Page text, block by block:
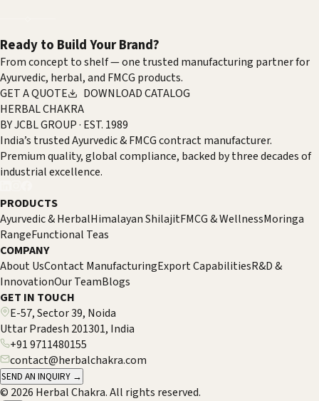
Ready to Build Your Brand?
From concept to shelf — one trusted manufacturing partner for
Ayurvedic, herbal, and FMCG products.
GET A QUOTE
DOWNLOAD CATALOG
HERBAL CHAKRA
BY JCBL GROUP · EST. 1989
India’s trusted Ayurvedic & FMCG contract manufacturer.
Premium quality, global compliance, backed by three decades of
industrial excellence.
PRODUCTS
Ayurvedic & HerbalHimalayan ShilajitFMCG & WellnessMoringa
RangeFunctional Teas
COMPANY
About UsContact ManufacturingExport CapabilitiesR&D &
InnovationOur TeamBlogs
GET IN TOUCH
E-57, Sector 39, Noida
Uttar Pradesh 201301, India
+91 9711480155
contact@herbalchakra.com
SEND AN INQUIRY →
© 2026 Herbal Chakra. All rights reserved.